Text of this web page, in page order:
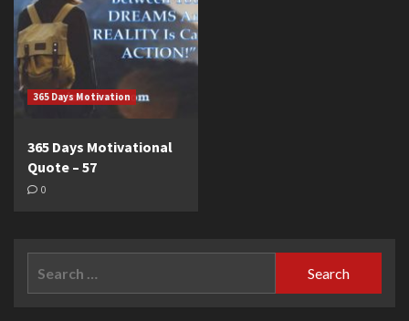
365 Days Motivation
365 Days Motivational
Quote – 57
0